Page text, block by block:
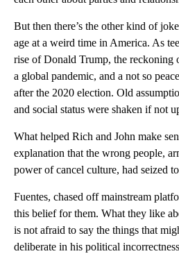
But then there’s the other kind of
age at a weird time in America. As
rise of Donald Trump, the reckoning
a global pandemic, and a not so
after the 2020 election. Old
and social status were shaken if not
What helped Rich and John make
explanation that the wrong people,
power of cancel culture, had seized
Fuentes, chased off mainstream
this belief for them. What they like
is not afraid to say the things that
deliberate in his political